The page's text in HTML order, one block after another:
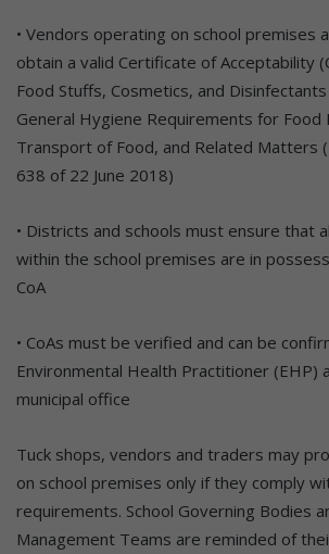
• Vendors operating on school premises
obtain a valid Certificate of Acceptability
Food Stuffs, Cosmetics, and
General Hygiene Requirements for Food
Transport of Food, and Related Matters
638 of 22 June 2018)
• Districts and schools must ensure that
within the school premises are in
CoA
• CoAs must be verified and can be
Environmental Health Practitioner (EHP)
municipal office
Tuck shops, vendors and traders may
on school premises only if they comply
requirements. School Governing Bodies
Management Teams are reminded of